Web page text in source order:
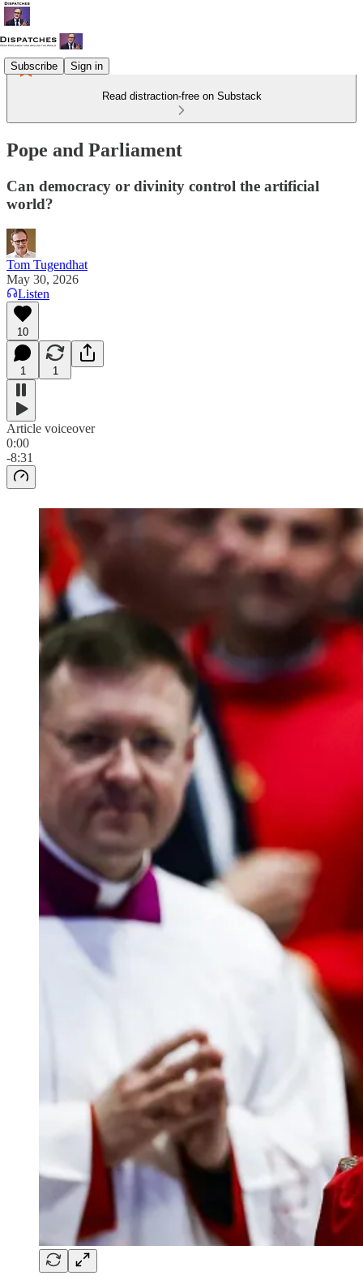
Subscribe Sign in
Read distraction-free on Substack
Pope and Parliament
Can democracy or divinity control the artificial
world?
Tom Tugendhat
May 30, 2026
Listen
10
1 1
Article voiceover
0:00
-8:31